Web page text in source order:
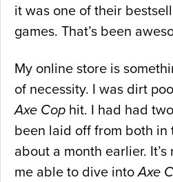
it was one of their
games. That’s been
My online store is
of necessity. I was dirt
Axe Cop hit. I had had
been laid off from both in
about a month earlier.
me able to dive intoAxe